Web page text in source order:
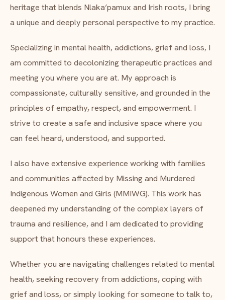
Community crisis response
Wellness at gatherings & events
All solutions
heritage that blends Nlaka’pamux and Irish roots, I bring
a unique and deeply personal perspective to my practice.
Specializing in mental health, addictions, grief and loss, I
am committed to decolonizing therapeutic practices and
meeting you where you are at. My approach is
compassionate, culturally sensitive, and grounded in the
principles of empathy, respect, and empowerment. I
strive to create a safe and inclusive space where you
can feel heard, understood, and supported.
I also have extensive experience working with families
and communities affected by Missing and Murdered
Indigenous Women and Girls (MMIWG). This work has
deepened my understanding of the complex layers of
trauma and resilience, and I am dedicated to providing
support that honours these experiences.
Whether you are navigating challenges related to mental
health, seeking recovery from addictions, coping with
grief and loss, or simply looking for someone to talk to,